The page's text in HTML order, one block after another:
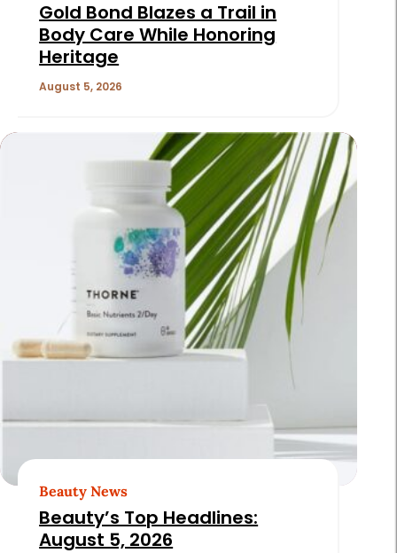
Gold Bond Blazes a Trail in
Body Care While Honoring
Heritage
August 5, 2026
Beauty News
Beauty’s Top Headlines:
August 5, 2026